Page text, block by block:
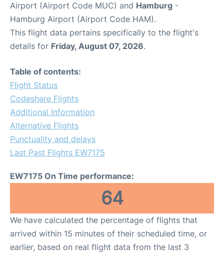
Airport (Airport Code MUC) and Hamburg -
Hamburg Airport (Airport Code HAM).
This flight data pertains specifically to the flight's
details for Friday, August 07, 2026.
Table of contents:
Flight Status
Codeshare Flights
Additional Information
Alternative Flights
Punctuality and delays
Last Past Flights EW7175
EW7175 On Time performance:
64
We have calculated the percentage of flights that
arrived within 15 minutes of their scheduled time, or
earlier, based on real flight data from the last 3